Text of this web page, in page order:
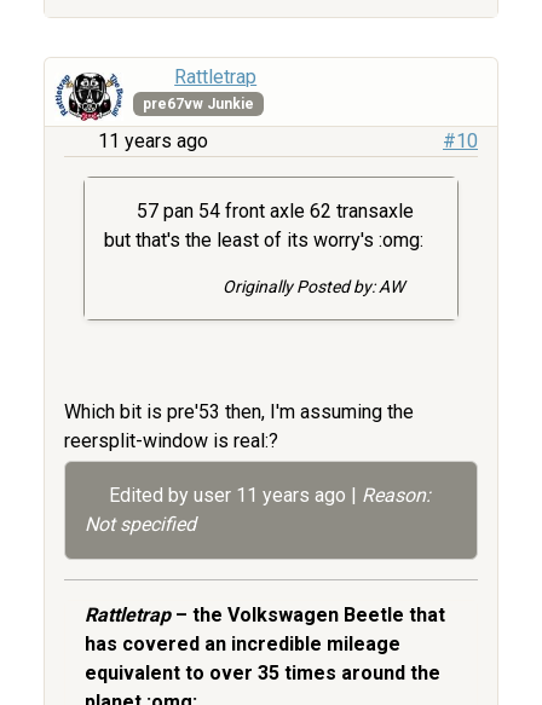
Rattletrap
pre67vw Junkie
11 years ago #10
57 pan 54 front axle 62 transaxle
but that's the least of its worry's :omg:
Originally Posted by: AW
Which bit is pre'53 then, I'm assuming the
reersplit-window is real:?
Edited by user 11 years ago
Reason:
Not specified
Rattletrap– the Volkswagen Beetle that
has covered an incredible mileage
equivalent to over 35 times around the